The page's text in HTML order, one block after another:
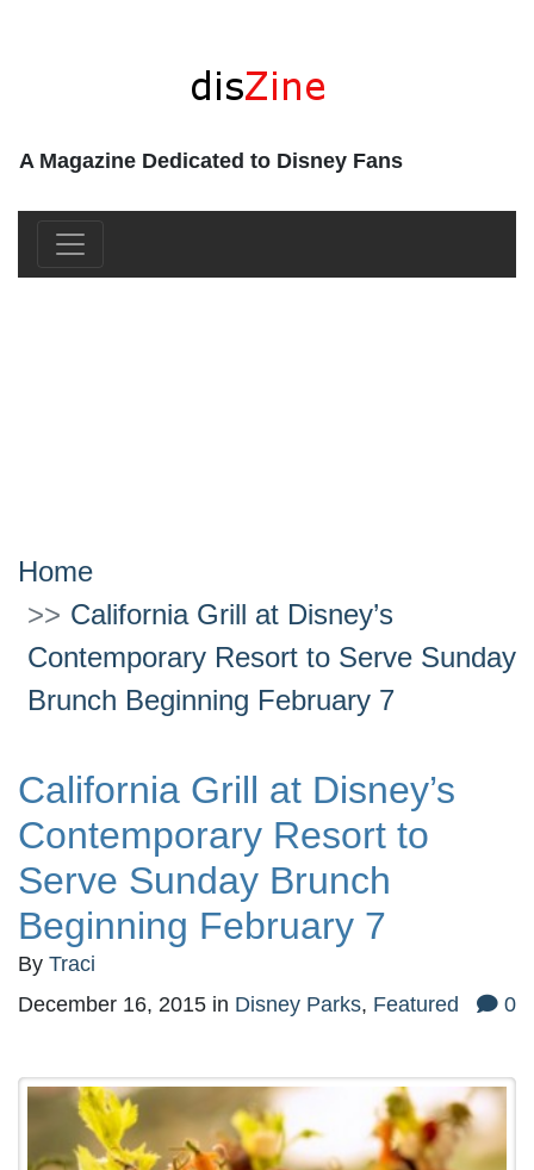
A Magazine Dedicated to Disney Fans
Home
California Grill at Disney’s
Contemporary Resort to Serve Sunday
Brunch Beginning February 7
California Grill at Disney’s
Contemporary Resort to
Serve Sunday Brunch
Beginning February 7
By Traci
December 16, 2015 in Disney Parks, Featured 0